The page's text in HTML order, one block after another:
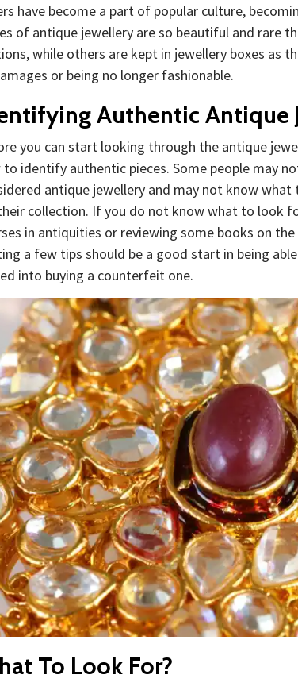
have become a part of popular culture,
of antique jewellery are so beautiful and rare
while others are kept in jewellery boxes as
or being no longer fashionable.
Authentic Antique
you can start looking through the antique
to identify authentic pieces. Some people may
antique jewellery and may not know
collection. If you do not know what to look
in antiquities or reviewing some books on
a few tips should be a good start in being
into buying a counterfeit one.
To Look For?